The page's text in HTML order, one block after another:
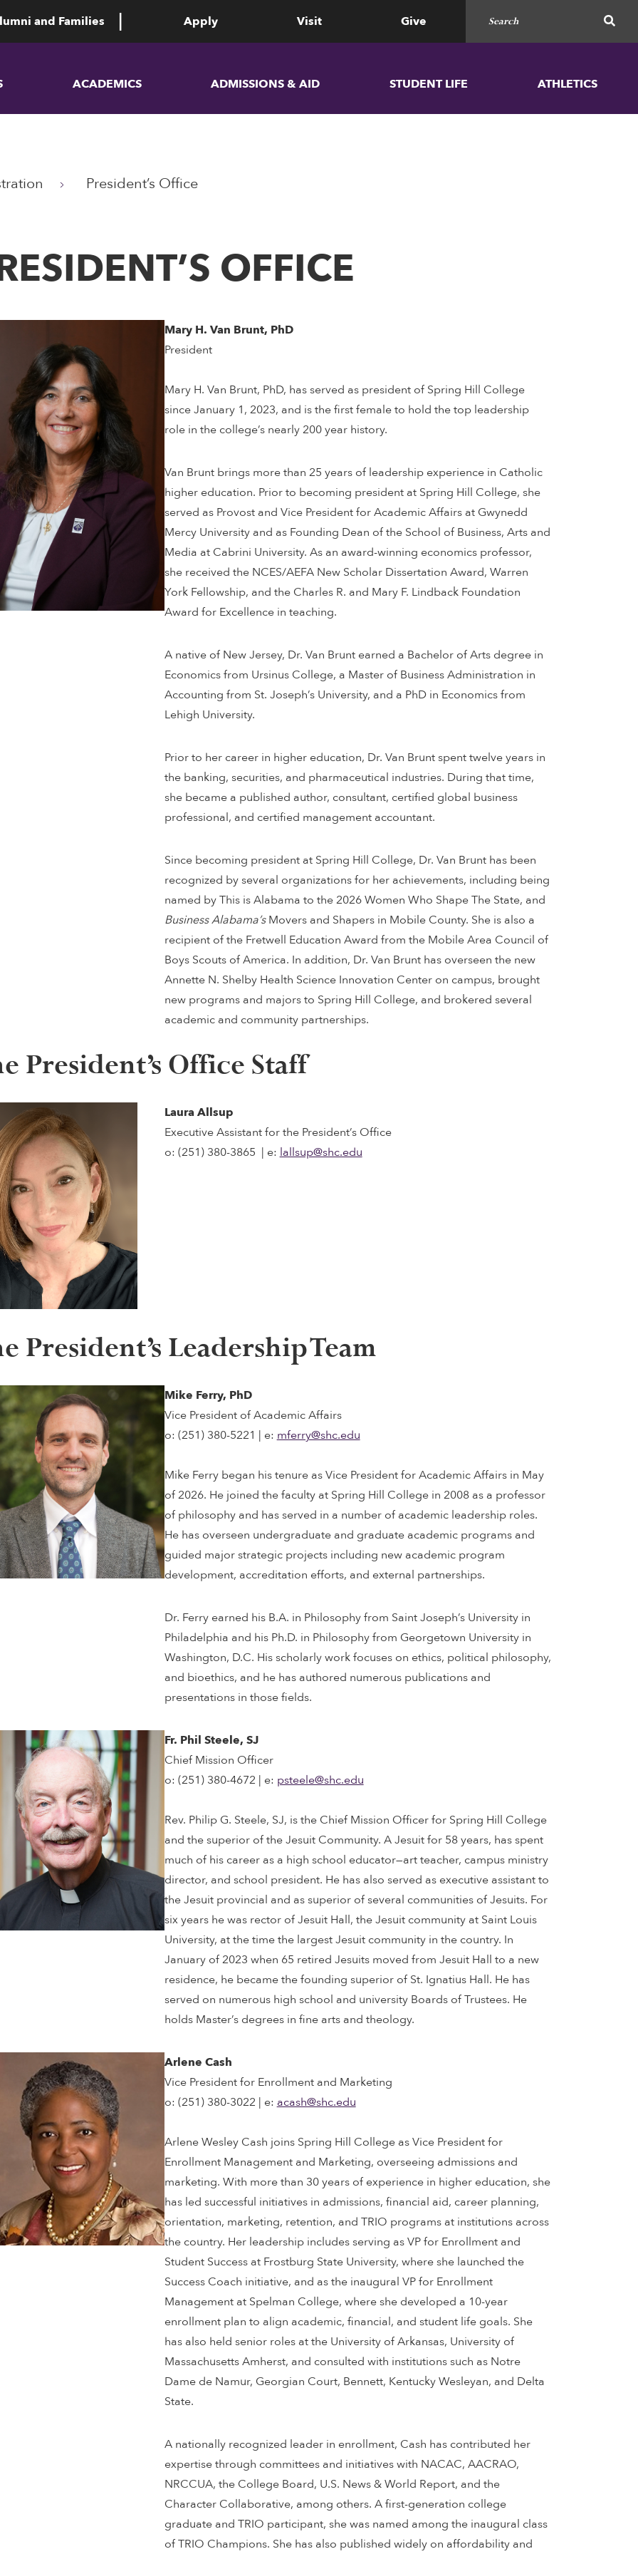
and Families Apply Visit Give
ACADEMICS ADMISSIONS & AID STUDENT LIFE ATHLETICS
President’s Office
OFFICE
Mary H. Van Brunt, PhD
President
Mary H. Van Brunt, PhD, has served as president of Spring Hill College
since January 1, 2023, and is the first female to hold the top leadership
role in the college’s nearly 200 year history.
Van Brunt brings more than 25 years of leadership experience in Catholic
higher education. Prior to becoming president at Spring Hill College, she
served as Provost and Vice President for Academic Affairs at Gwynedd
Mercy University and as Founding Dean of the School of Business, Arts and
Media at Cabrini University. As an award-winning economics professor,
she received the NCES/AEFA New Scholar Dissertation Award, Warren
York Fellowship, and the Charles R. and Mary F. Lindback Foundation
Award for Excellence in teaching.
A native of New Jersey, Dr. Van Brunt earned a Bachelor of Arts degree in
Economics from Ursinus College, a Master of Business Administration in
Accounting from St. Joseph’s University, and a PhD in Economics from
Lehigh University.
Prior to her career in higher education, Dr. Van Brunt spent twelve years in
the banking, securities, and pharmaceutical industries. During that time,
she became a published author, consultant, certified global business
professional, and certified management accountant.
Since becoming president at Spring Hill College, Dr. Van Brunt has been
recognized by several organizations for her achievements, including being
named by This is Alabama to the 2026 Women Who Shape The State, and
Business Alabama’sMovers and Shapers in Mobile County. She is also a
recipient of the Fretwell Education Award from the Mobile Area Council of
Boys Scouts of America. In addition, Dr. Van Brunt has overseen the new
Annette N. Shelby Health Science Innovation Center on campus, brought
new programs and majors to Spring Hill College, and brokered several
academic and community partnerships.
President’s Office Staff
Laura Allsup
Executive Assistant for the President’s Office
o: (251) 380-3865 | e: lallsup@shc.edu
President’s Leadership Team
Mike Ferry, PhD
Vice President of Academic Affairs
o: (251) 380-5221 | e: mferry@shc.edu
Mike Ferry began his tenure as Vice President for Academic Affairs in May
of 2026. He joined the faculty at Spring Hill College in 2008 as a professor
of philosophy and has served in a number of academic leadership roles.
He has overseen undergraduate and graduate academic programs and
guided major strategic projects including new academic program
development, accreditation efforts, and external partnerships.
Dr. Ferry earned his B.A. in Philosophy from Saint Joseph’s University in
Philadelphia and his Ph.D. in Philosophy from Georgetown University in
Washington, D.C. His scholarly work focuses on ethics, political philosophy,
and bioethics, and he has authored numerous publications and
presentations in those fields.
Fr. Phil Steele, SJ
Chief Mission Officer
o: (251) 380-4672 | e: psteele@shc.edu
Rev. Philip G. Steele, SJ, is the Chief Mission Officer for Spring Hill College
and the superior of the Jesuit Community. A Jesuit for 58 years, has spent
much of his career as a high school educator—art teacher, campus ministry
director, and school president. He has also served as executive assistant to
the Jesuit provincial and as superior of several communities of Jesuits. For
six years he was rector of Jesuit Hall, the Jesuit community at Saint Louis
University, at the time the largest Jesuit community in the country. In
January of 2023 when 65 retired Jesuits moved from Jesuit Hall to a new
residence, he became the founding superior of St. Ignatius Hall. He has
served on numerous high school and university Boards of Trustees. He
holds Master’s degrees in fine arts and theology.
Arlene Cash
Vice President for Enrollment and Marketing
o: (251) 380-3022 | e: acash@shc.edu
Arlene Wesley Cash joins Spring Hill College as Vice President for
Enrollment Management and Marketing, overseeing admissions and
marketing. With more than 30 years of experience in higher education, she
has led successful initiatives in admissions, financial aid, career planning,
orientation, marketing, retention, and TRIO programs at institutions across
the country. Her leadership includes serving as VP for Enrollment and
Student Success at Frostburg State University, where she launched the
Success Coach initiative, and as the inaugural VP for Enrollment
Management at Spelman College, where she developed a 10-year
enrollment plan to align academic, financial, and student life goals. She
has also held senior roles at the University of Arkansas, University of
Massachusetts Amherst, and consulted with institutions such as Notre
Dame de Namur, Georgian Court, Bennett, Kentucky Wesleyan, and Delta
State.
A nationally recognized leader in enrollment, Cash has contributed her
expertise through committees and initiatives with NACAC, AACRAO,
NRCCUA, the College Board, U.S. News & World Report, and the
Character Collaborative, among others. A first-generation college
graduate and TRIO participant, she was named among the inaugural class
of TRIO Champions. She has also published widely on affordability and